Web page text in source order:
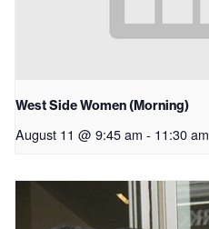
West Side Women (Morning)
August 11 @ 9:45 am - 11:30 am